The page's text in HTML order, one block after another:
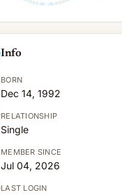
Info
BORN
Dec 14, 1992
RELATIONSHIP
Single
MEMBER SINCE
Jul 04, 2026
LAST LOGIN